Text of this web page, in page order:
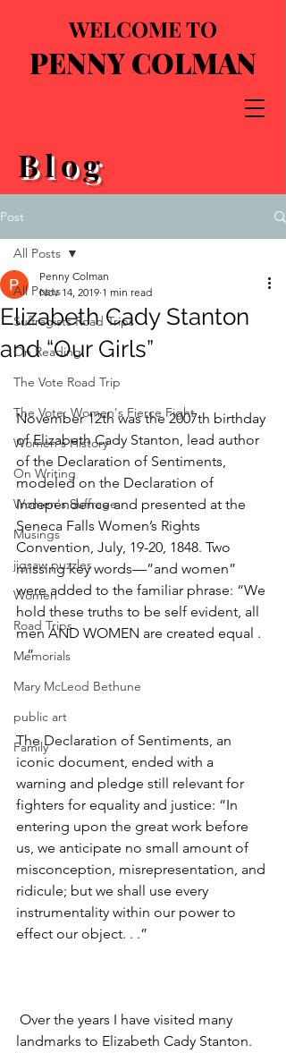
WELCOME TO
PENNY COLMAN
Blog
Post
All Posts
Suffragists Road Trips
On Reading
The Vote Road Trip
The Vote: Women's Fierce Fight
Women's History
On Writing
Women's Suffrage
Musings
jigsaw puzzles
Women
Road Trips
Memorials
Mary McLeod Bethune
public art
Family
All Posts
Elizabeth Cady Stanton
and “Our Girls”
Penny Colman
Nov 14, 2019 1 min read
November 12th was the 2007th birthday
of Elizabeth Cady Stanton, lead author
of the Declaration of Sentiments,
modeled on the Declaration of
Independence and presented at the
Seneca Falls Women’s Rights
Convention, July, 19-20, 1848. Two
missing key words—”and women”
were added to the familiar phrase: “We
hold these truths to be self evident, all
men AND WOMEN are created equal .
. .”
The Declaration of Sentiments, an
iconic document, ended with a
warning and pledge still relevant for
fighters for equality and justice: “In
entering upon the great work before
us, we anticipate no small amount of
misconception, misrepresentation, and
ridicule; but we shall use every
instrumentality within our power to
effect our object. . .”
Over the years I have visited many
landmarks to Elizabeth Cady Stanton.